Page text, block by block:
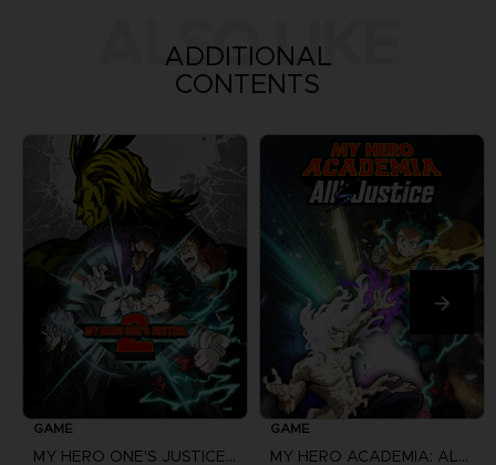
ALSO LIKE
ADDITIONAL
CONTENTS
GAME
MY HERO ONE'S JUSTICE 2
GAME
MY HERO ACADEMIA: ALL'S JUSTICE